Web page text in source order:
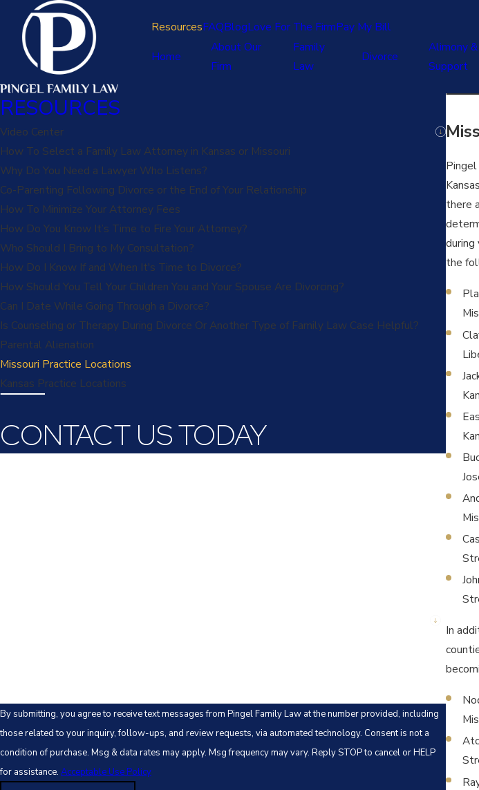
ResourcesFAQBlogLove For The FirmPay My Bill
Home
About Our
Firm
Family
Law
Divorce
Alimony
Support
there
the
In
RESOURCES
Video Center
How To Select a Family Law Attorney in Kansas or Missouri
Why Do You Need a Lawyer Who Listens?
Co-Parenting Following Divorce or the End of Your Relationship
How To Minimize Your Attorney Fees
How Do You Know It’s Time to Fire Your Attorney?
Who Should I Bring to My Consultation?
How Do I Know If and When It's Time to Divorce?
How Should You Tell Your Children You and Your Spouse Are Divorcing?
Can I Date While Going Through a Divorce?
Is Counseling or Therapy During Divorce Or Another Type of Family Law Case Helpful?
Parental Alienation
Missouri Practice Locations
Kansas Practice Locations
CONTACT US TODAY
By submitting, you agree to receive text messages from Pingel Family Law at the number provided, including
those related to your inquiry, follow-ups, and review requests, via automated technology. Consent is not a
condition of purchase. Msg & data rates may apply. Msg frequency may vary. Reply STOP to cancel or HELP
for assistance. Acceptable Use Policy